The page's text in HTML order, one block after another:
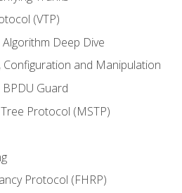
(VTP)
Deep Dive
Configuration and Manipulation
Guard
Protocol (MSTP)
Protocol (FHRP)